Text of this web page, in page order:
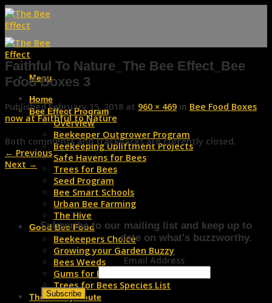
Skip
to
content
Menu
Home
Bee Effect Program
Overview
Beekeeper Outgrower Program
Beekeeping Upliftment Projects
Safe Havens for Bees
Trees for Bees
Seed Program
Bee Smart Schools
Urban Bee Farming
The Hive
Good Bee Food
Beekeepers Choice
Growing your Garden Buzzy
Bees Weeds
Gums for Bees
Trees for Bees Species List
The Honey Route
Faithful To Nature_The Bee Effect_Bee
Food Boxes 3
PublishedFebruary 15, 2018 at 960 × 469 in Bee Food Boxes
now at Faithful to Nature
Both comments and trackbacks are currently closed.
← Previous
Next →
Subscribe to our mailing list and keep up to
date on what's buzzworthy.
Email Address